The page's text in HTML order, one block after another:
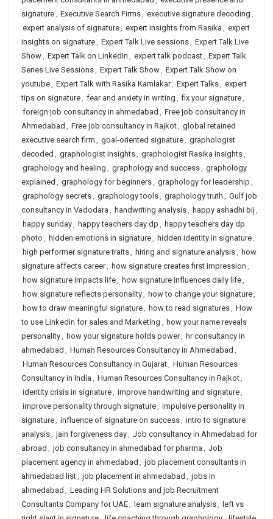
signature, Executive Search Firms, executive signature decoding ,
expert analysis of signature, expert insights from Rasika , expert
insights on signature, Expert Talk Live sessions, Expert Talk Live
Show, Expert Talk on LinkedIn , expert talk podcast, Expert Talk
Series Live Sessions, Expert Talk Show, Expert Talk Show on
youtube, Expert Talk with Rasika Kamlakar, Expert Talks, expert
tips on signature, fear and anxiety in writing , fix your signature,
foreign job consultancy in ahmedabad , Free job consultancy in
Ahmedabad , Free job consultancy in Rajkot, global retained
executive search firm , goal-oriented signature, graphologist
decoded , graphologist insights, graphologist Rasika insights,
graphology and healing , graphology and success, graphology
explained , graphology for beginners, graphology for leadership ,
graphology secrets, graphology tools, graphology truth , Gulf job
consultancy in Vadodara , handwriting analysis, happy ashadhi bij ,
happy sunday, happy teachers day dp , happy teachers day dp
photo , hidden emotions in signature, hidden identity in signature,
high performer signature traits, hiring and signature analysis, how
signature affects career, how signature creates first impression ,
how signature impacts life, how signature influences daily life,
how signature reflects personality, how to change your signature,
how to draw meaningful signature, how to read signatures, How
to use Linkedin for sales and Marketing , how your name reveals
personality, how your signature holds power, hr consultancy in
ahmedabad , Human Resources Consultancy in Ahmedabad ,
Human Resources Consultancy in Gujarat, Human Resources
Consultancy in India , Human Resources Consultancy in Rajkot,
identity crisis in signature, improve handwriting and signature,
improve personality through signature, impulsive personality in
signature, influence of signature on success, intro to signature
analysis, jain forgiveness day, Job consultancy in Ahmedabad for
abroad , job consultancy in ahmedabad for pharma , Job
placement agency in ahmedabad , job placement consultants in
ahmedabad list, job placement in ahmedabad , jobs in
ahmedabad , Leading HR Solutions and job Recruitment
Consultants Company for UAE, learn signature analysis, left vs